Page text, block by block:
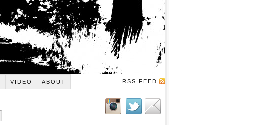
VIDEO ABOUT RSS FEED